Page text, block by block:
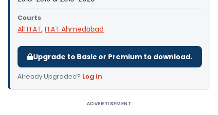
Courts
All ITAT, ITAT Ahmedabad
Upgrade to Basic or Premium to download.
Already Upgraded? Log in.
ADVERTISEMENT